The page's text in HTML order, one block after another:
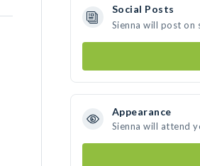
Social Posts
Sienna will post
Appearance
Sienna will attend